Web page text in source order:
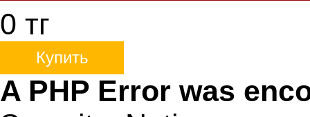
0 тг
Купить
A PHP Error was